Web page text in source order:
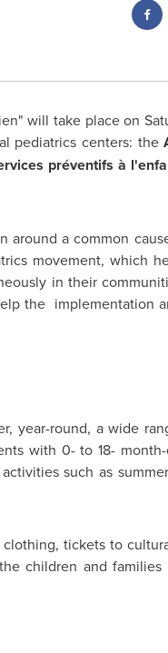
will take place on
pediatrics centers: the
préventifs à
around a common
movement, which
in their
the implementation
year-round, a wide
with 0- to 18-
such as
tickets to
children and